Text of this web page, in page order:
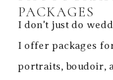
I don't just do
I offer packages
portraits, boudoir,
PACKAGES